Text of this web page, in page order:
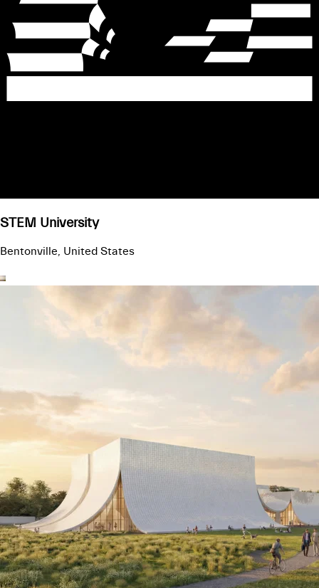
STEM University
Bentonville, United States